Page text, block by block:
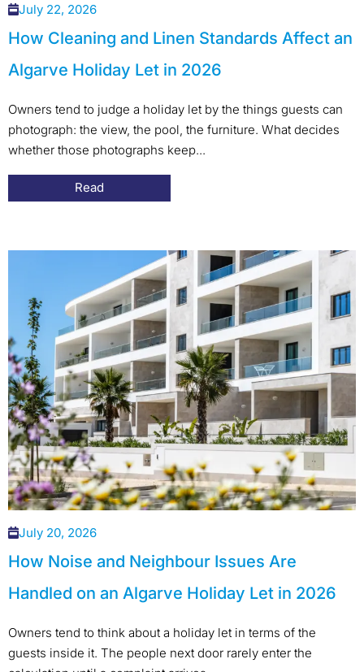
July 22, 2026
How Cleaning and Linen Standards Affect an
Algarve Holiday Let in 2026
Owners tend to judge a holiday let by the things guests can
photograph: the view, the pool, the furniture. What decides
whether those photographs keep...
Read
July 20, 2026
How Noise and Neighbour Issues Are
Handled on an Algarve Holiday Let in 2026
Owners tend to think about a holiday let in terms of the
guests inside it. The people next door rarely enter the